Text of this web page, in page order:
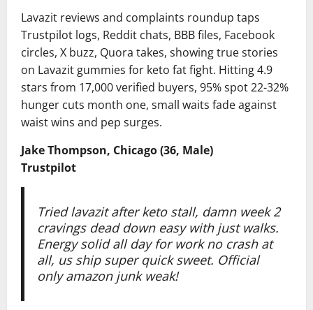
Lavazit reviews and complaints roundup taps
Trustpilot logs, Reddit chats, BBB files, Facebook
circles, X buzz, Quora takes, showing true stories
on Lavazit gummies for keto fat fight. Hitting 4.9
stars from 17,000 verified buyers, 95% spot 22-32%
hunger cuts month one, small waits fade against
waist wins and pep surges.
Jake Thompson, Chicago (36, Male)
Trustpilot
Tried lavazit after keto stall, damn week 2
cravings dead down easy with just walks.
Energy solid all day for work no crash at
all, us ship super quick sweet. Official
only amazon junk weak!